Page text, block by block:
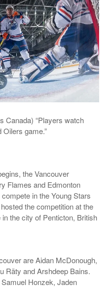
Canada) “Players watch
game.”
the Vancouver
Flames and Edmonton
in the Young Stars
the competition at the
the city of Penticton, British
are Aidan McDonough,
Räty and Arshdeep Bains.
Honzek, Jaden